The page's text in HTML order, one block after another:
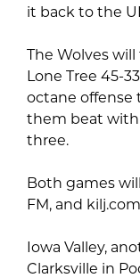
it back to the
The Wolves
Lone Tree 45-
octane offense
them beat with
three.
Both games
FM, and
Iowa Valley,
Clarksville in